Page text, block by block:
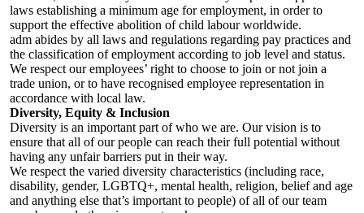
laws establishing a minimum age for employment, in order to
support the effective abolition of child labour worldwide.
adm abides by all laws and regulations regarding pay practices and
the classification of employment according to job level and status.
We respect our employees’ right to choose to join or not join a
trade union, or to have recognised employee representation in
accordance with local law.
Diversity, Equity & Inclusion
Diversity is an important part of who we are. Our vision is to
ensure that all of our people can reach their full potential without
having any unfair barriers put in their way.
We respect the varied diversity characteristics (including race,
disability, gender, LGBTQ+, mental health, religion, belief and age
and anything else that’s important to people) of all of our team